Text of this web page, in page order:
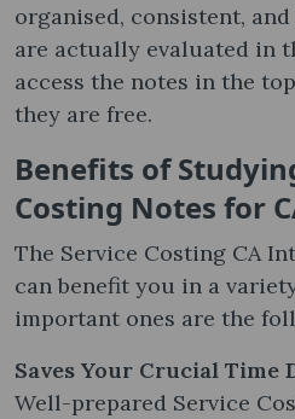
organised, consistent,
are actually evaluated in
access the notes in the
they are free.
Benefits of
Costing Notes​ for
The Service Costing CA
can benefit you in a
important ones are the
Saves Your Crucial Time
Well-prepared Service